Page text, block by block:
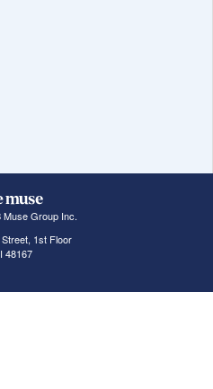
Group Inc.
1st Floor
48167
JOBS GET INVOLVED